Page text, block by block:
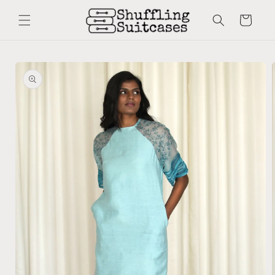
content
Cart
Skip to
product
information